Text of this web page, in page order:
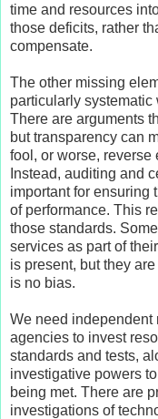
time and resources
those deficits, rather
compensate.
The other missing
particularly systematic
There are arguments
but transparency can
fool, or worse, reverse
Instead, auditing and
important for ensuring
of performance. This
those standards.
services as part of
is present, but they
is no bias.
We need independent
agencies to invest
standards and tests,
investigative powers
being met. There are
investigations of